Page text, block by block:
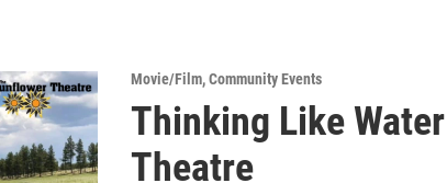
Movie/Film,Community Events
Thinking Like
Theatre